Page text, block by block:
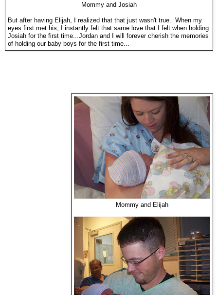
Mommy and Josiah
But after having Elijah, I realized that that just wasn't true. When my
eyes first met his, I instantly felt that same love that I felt when holding
Josiah for the first time...Jordan and I will forever cherish the memories
of holding our baby boys for the first time...
Mommy and Elijah